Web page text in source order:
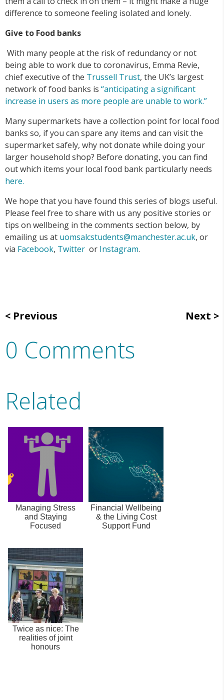
difference to someone feeling isolated and lonely.
Give to Food banks
With many people at the risk of redundancy or not
being able to work due to coronavirus, Emma Revie,
chief executive of the Trussell Trust, the UK’s largest
network of food banks is “anticipating a significant
increase in users as more people are unable to work.”
Many supermarkets have a collection point for local food
banks so, if you can spare any items and can visit the
supermarket safely, why not donate while doing your
larger household shop? Before donating, you can find
out which items your local food bank particularly needs
here.
We hope that you have found this series of blogs useful.
Please feel free to share with us any positive stories or
tips on wellbeing in the comments section below, by
emailing us at uomsalcstudents@manchester.ac.uk, or
via Facebook, Twitter or Instagram.
Previous Next
0 Comments
Related
Managing Stress
and Staying
Focused
Financial Wellbeing
& the Living Cost
Support Fund
Twice as nice: The
realities of joint
honours